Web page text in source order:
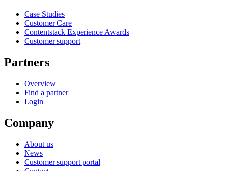
Case Studies
Customer Care
Contentstack Experience Awards
Customer support
Partners
Overview
Find a partner
Login
Company
About us
News
Customer support portal